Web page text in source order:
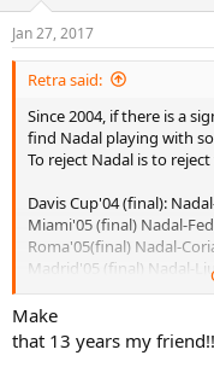
Jan 27, 2017
Retra said:
Since 2004, if there is a
find Nadal playing with
To reject Nadal is to
Davis Cup'04 (final):
Miami'05 (final) Nadal-
Roma'05(final) Nadal-
Madrid'05 (final) Nadal-
Roma'06 (final) Nadal-
Wimbledon'07 (final)
Wimbledon'08 (final)
AusOpen'09 (semifinal)
Make
that 13 years my